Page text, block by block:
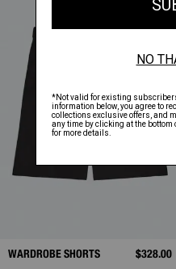
WARDROBE SHORTS $328.00